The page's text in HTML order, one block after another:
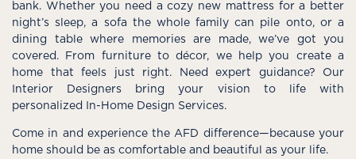
bank. Whether you need a cozy new mattress for a better
night’s sleep, a sofa the whole family can pile onto, or a
dining table where memories are made, we’ve got you
covered. From furniture to décor, we help you create a
home that feels just right. Need expert guidance? Our
Interior Designers bring your vision to life with
personalized In-Home Design Services.
Come in and experience the AFD difference—because your
home should be as comfortable and beautiful as your life.